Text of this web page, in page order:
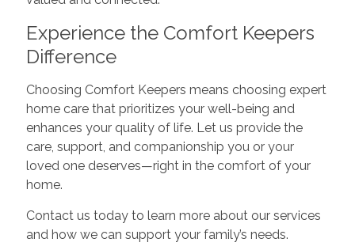
Experience the Comfort Keepers
Difference
Choosing Comfort Keepers means choosing expert
home care that prioritizes your well-being and
enhances your quality of life. Let us provide the
care, support, and companionship you or your
loved one deserves—right in the comfort of your
home.
Contact us today to learn more about our services
and how we can support your family’s needs.